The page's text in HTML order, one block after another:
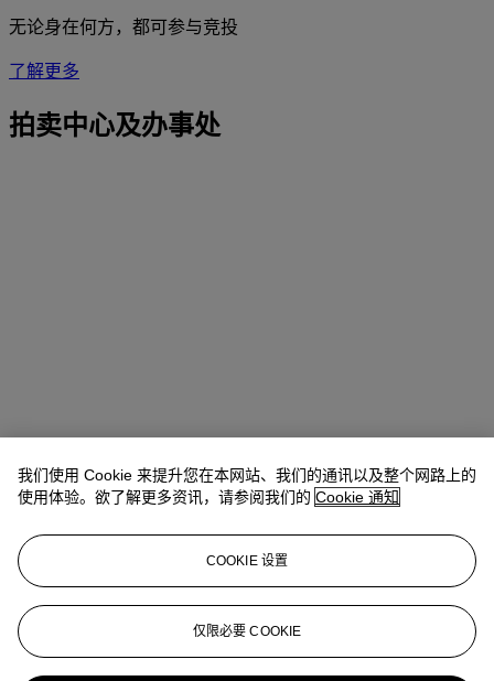
无论身在何方，都可参与竞投
了解更多
拍卖中心及办事处
地址
Four Seasons Hotel des Bergues, Quai des Bergues 33, 1201
Geneva
联络我们
我们使用 Cookie 来提升您在本网站、我们的通讯以及整个网路上的
使用体验。欲了解更多资讯，请参阅我们的 Cookie 通知
COOKIE 设置
仅限必要 COOKIE